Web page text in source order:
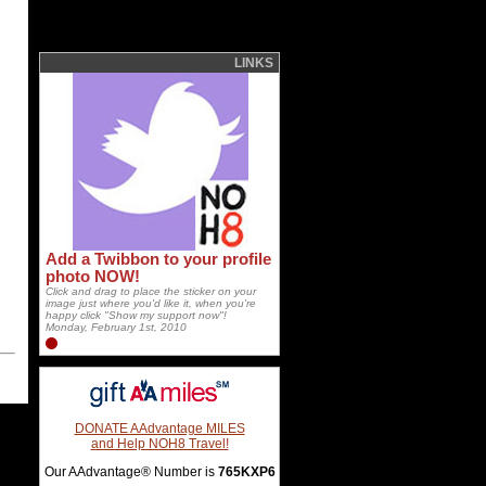
LINKS
Add a Twibbon to your profile
photo NOW!
Click and drag to place the sticker on your
image just where you'd like it, when you're
happy click "Show my support now"!
Monday, February 1st, 2010
DONATE AAdvantage MILES
and Help NOH8 Travel!
Our AAdvantage® Number is 765KXP6